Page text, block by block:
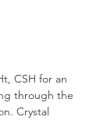
CSH for an
through the
Crystal